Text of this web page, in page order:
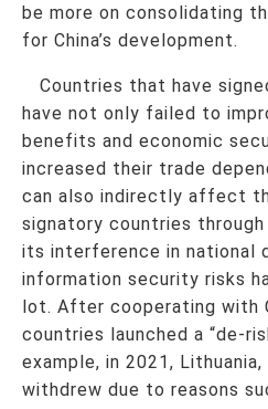
be more on consolidating
for China’s development.
Countries that have
have not only failed to
benefits and economic
increased their trade
can also indirectly affect
signatory countries
its interference in national
information security risks
lot. After cooperating with
countries launched a “de-
example, in 2021,
withdrew due to reasons